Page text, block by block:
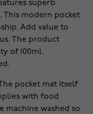
superb
This modern pocket
Add value to
The product
of 100ml.
pocket mat itself
with food
machine washed so